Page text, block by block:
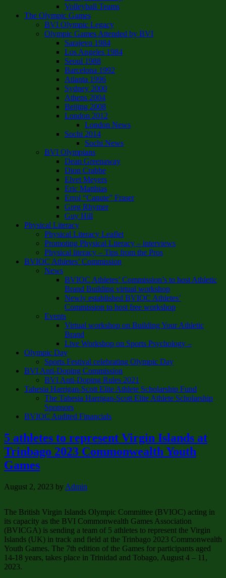
Volleyball Teams
The Olympic Games
BVI Olympic Legacy
Olympic Games Attended by BVI
Sarajevo 1984
Los Angeles 1984
Seoul 1988
Barcelona 1992
Atlanta 1996
Sydney 2000
Athens 2004
Beijing 2008
London 2012
London News
Sochi 2014
Sochi News
BVI Olympians
Dean Greenaway
Dion Crabbe
Elvet Meyers
Eric Matthias
Errol “Canute” Fraser
Greg Rhymer
Guy Hill
Physical Literacy
Physical Literacy Leaflet
Promoting Physical Literacy – interviews
Physical literacy – Tips from the Pros
BVIOC Athletes’ Commission
News
BVIOC Athletes’ Commission’s to host Athletic
Brand Building virtual workshop
Newly established BVIOC Athletes’
Commission to host free workshop
Events
Virtual workshop on Building Your Athletic
Brand
Live Workshop on Sports Psychology –
Olympic Day
Sports Festival celebrating Olympic Day
BVI Anti-Doping Commission
BVI Anti-Doping Rules 2021
Tahesia Harrigan-Scott Elite Athlete Scholarship Fund
The Tahesia Harrigan-Scott Elite Athlete Scholarship
Sponsors
BVIOC Audited Financials
5 athletes to represent Virgin Islands at
Trinbago 2023 Commonwealth Youth
Games
August 2, 2023 by Admin
The British Virgin Islands Olympic Committee (BVIOC) acting in
its capacity as the BVI Commonwealth Games Association
(BVICGA) is sending a team of 5 athletes to represent the Virgin
Islands (UK) in track and field at the Trinbago 2023 Commonwealth
Youth Games. The 7th edition of the Games for participants aged
14-18 years, takes place in Trinidad and Tobago, August 4 – 11,
2023.